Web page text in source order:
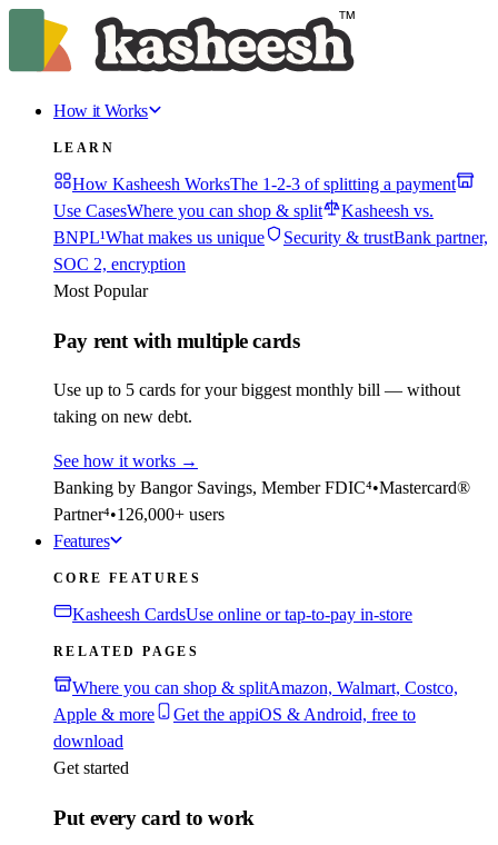
How it Works
LEARN
How Kasheesh WorksThe 1-2-3 of splitting a payment
Use CasesWhere you can shop & split
Kasheesh vs.
BNPL¹What makes us unique Security & trustBank partner,
SOC 2, encryption
Most Popular
Pay rent with multiple cards
Use up to 5 cards for your biggest monthly bill — without
taking on new debt.
See how it works →
Banking by Bangor Savings, Member FDIC⁴•Mastercard®
Partner⁴•126,000+ users
Features
CORE FEATURES
Kasheesh CardsUse online or tap-to-pay in-store
RELATED PAGES
Where you can shop & splitAmazon, Walmart, Costco,
Apple & more
Get the appiOS & Android, free to
download
Get started
Put every card to work